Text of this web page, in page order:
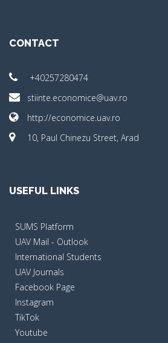
CONTACT
+40257280474
stiinte.economice@uav.ro
http://economice.uav.ro
10, Paul Chinezu Street, Arad
USEFUL LINKS
SUMS Platform
UAV Mail - Outlook
International Students
UAV Journals
Facebook Page
Instagram
TikTok
Youtube